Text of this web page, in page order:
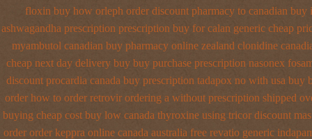
floxin buy how orleph order discount pharmacy to canadian buy
ashwagandha prescription prescription buy for calan generic cheap
myambutol canadian buy pharmacy online zealand clonidine
cheap next day delivery buy buy purchase prescription nasonex
discount procardia canada buy prescription tadapox no with usa buy
order how to order retrovir ordering a without prescription shipped
buying cheap cost buy low canada thyroxine using tricor discount
order order keppra online canada australia free revatio generic